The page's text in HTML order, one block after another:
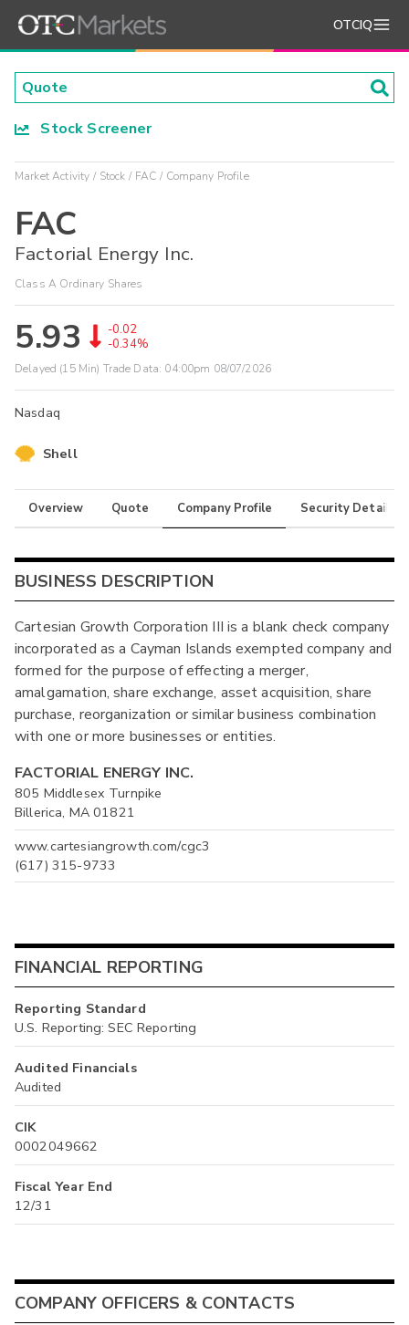
OTCIQ
Stock Screener
Market Activity Stock FAC Company Profile
FAC
Factorial Energy Inc.
Class A Ordinary Shares
5.93
-0.02
-0.34%
Delayed (15 Min) Trade Data: 04:00pm 08/07/2026
Nasdaq
Shell
Overview Quote Company Profile Security Details
BUSINESS DESCRIPTION
Cartesian Growth Corporation III is a blank check company
incorporated as a Cayman Islands exempted company and
formed for the purpose of effecting a merger,
amalgamation, share exchange, asset acquisition, share
purchase, reorganization or similar business combination
with one or more businesses or entities.
FACTORIAL ENERGY INC.
805 Middlesex Turnpike
Billerica, MA 01821
www.cartesiangrowth.com/cgc3
(617) 315-9733
FINANCIAL REPORTING
Reporting Standard
U.S. Reporting: SEC Reporting
Audited Financials
Audited
CIK
0002049662
Fiscal Year End
12/31
COMPANY OFFICERS & CONTACTS